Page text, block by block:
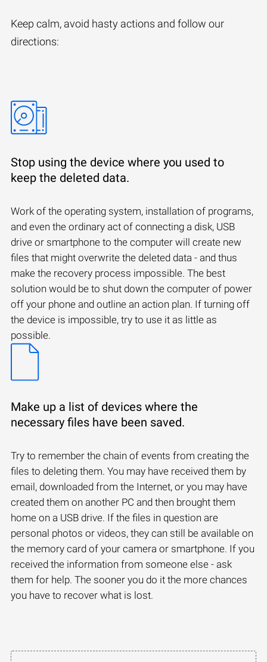
Keep calm, avoid hasty actions and follow our
directions:
Stop using the device where you used to
keep the deleted data.
Work of the operating system, installation of programs,
and even the ordinary act of connecting a disk, USB
drive or smartphone to the computer will create new
files that might overwrite the deleted data - and thus
make the recovery process impossible. The best
solution would be to shut down the computer of power
off your phone and outline an action plan. If turning off
the device is impossible, try to use it as little as
possible.
Make up a list of devices where the
necessary files have been saved.
Try to remember the chain of events from creating the
files to deleting them. You may have received them by
email, downloaded from the Internet, or you may have
created them on another PC and then brought them
home on a USB drive. If the files in question are
personal photos or videos, they can still be available on
the memory card of your camera or smartphone. If you
received the information from someone else - ask
them for help. The sooner you do it the more chances
you have to recover what is lost.